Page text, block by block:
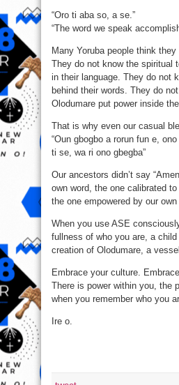
“Oro ti aba so, a se.”
“The word we speak
Many Yoruba people think they
They do not know the spiritual
in their language. They do not
behind their words. They do
Olodumare put power inside
That is why even our casual
“Oun gbogbo a rorun fun e,
ti se, wa ri ono gbegba”
Our ancestors didn’t say
own word, the one calibrated
the one empowered by our own
When you use ASE
fullness of who you are, a child
creation of Olodumare, a
Embrace your culture.
There is power within you, the
when you remember who you
Ire o.